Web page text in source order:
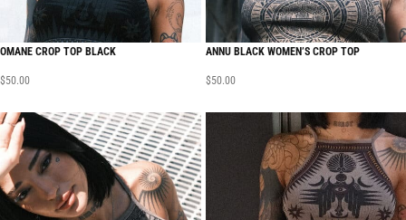
OMANE CROP TOP BLACK
$50.00
ANNU BLACK WOMEN’S CROP TOP
$50.00